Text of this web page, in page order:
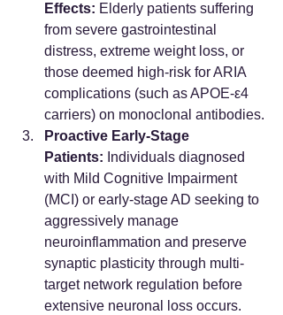
Effects: Elderly patients suffering
from severe gastrointestinal
distress, extreme weight loss, or
those deemed high-risk for ARIA
complications (such as APOE-ε4
carriers) on monoclonal antibodies.
Proactive Early-Stage
Patients: Individuals diagnosed
with Mild Cognitive Impairment
(MCI) or early-stage AD seeking to
aggressively manage
neuroinflammation and preserve
synaptic plasticity through multi-
target network regulation before
extensive neuronal loss occurs.